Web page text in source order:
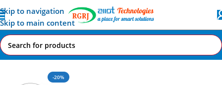
Skip to navigation
Skip to main content
Home All AI-IoT Products
-20%